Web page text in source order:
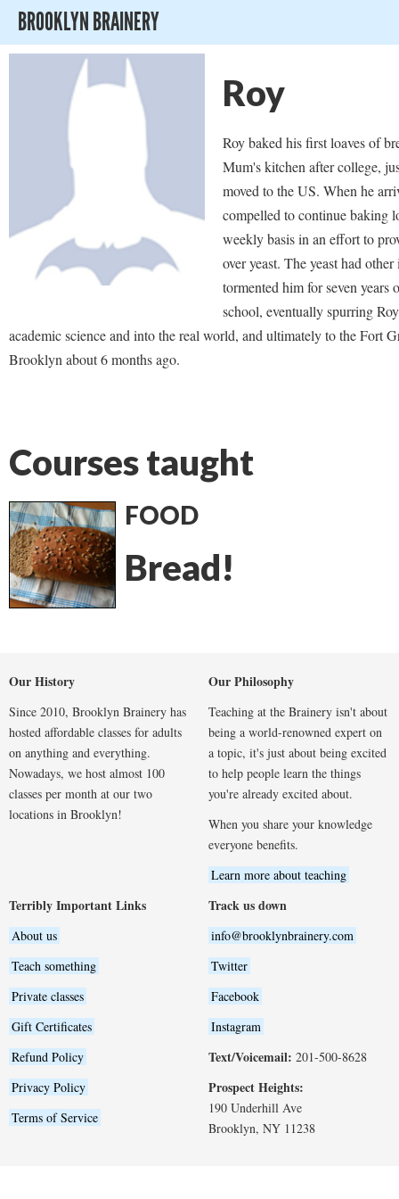
BROOKLYN BRAINERY
Roy
Roy baked his first loaves of
Mum's kitchen after college,
moved to the US. When he
compelled to continue baking
weekly basis in an effort to
over yeast. The yeast had other
tormented him for seven years
school, eventually spurring
academic science and into the real world, and ultimately to the Fort
Brooklyn about 6 months ago.
Courses taught
FOOD
Bread!
Our History
Since 2010, Brooklyn Brainery has
hosted affordable classes for adults
on anything and everything.
Nowadays, we host almost 100
classes per month at our two
locations in Brooklyn!
Our Philosophy
Teaching at the Brainery isn't about
being a world-renowned expert on
a topic, it's just about being excited
to help people learn the things
you're already excited about.
When you share your knowledge
everyone benefits.
Learn more about teaching
Terribly Important Links
About us
Teach something
Private classes
Gift Certificates
Refund Policy
Privacy Policy
Terms of Service
Track us down
info@brooklynbrainery.com
Twitter
Facebook
Instagram
Text/Voicemail: 201-500-8628
Prospect Heights:
190 Underhill Ave
Brooklyn, NY 11238